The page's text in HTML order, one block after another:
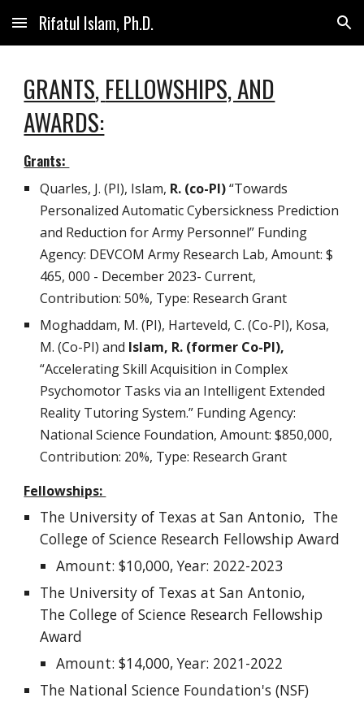
Skip to main content Skip to navigation
Rifatul Islam, Ph.D.
GRANTS, FELLOWSHIPS, AND
AWARDS:
Grants:
Quarles, J. (PI), Islam, R. (co-PI)“Towards
Personalized Automatic Cybersickness Prediction
and Reduction for Army Personnel” Funding
Agency: DEVCOM Army Research Lab, Amount: $
465, 000 - December 2023- Current,
Contribution: 50%, Type: Research Grant
Moghaddam, M. (PI), Harteveld, C. (Co-PI), Kosa,
M. (Co-PI) and Islam, R. (former Co-PI),
“Accelerating Skill Acquisition in Complex
Psychomotor Tasks via an Intelligent Extended
Reality Tutoring System.” Funding Agency:
National Science Foundation, Amount: $850,000,
Contribution: 20%, Type: Research Grant
Fellowships:
The University of Texas at San Antonio, The
College of Science Research Fellowship Award
Amount: $10,000, Year: 2022-2023
The University of Texas at San Antonio,
The College of Science Research Fellowship
Award
Amount: $14,000, Year: 2021-2022
The National Science Foundation's (NSF)